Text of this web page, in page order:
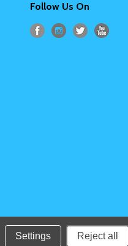
Follow Us On
Settings Reject all